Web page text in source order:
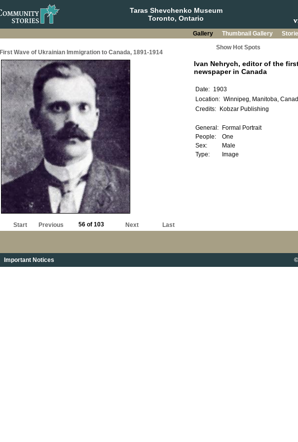
Taras Shevchenko Museum
Toronto, Ontario
Gallery Thumbnail Gallery
First Wave of Ukrainian Immigration to Canada, 1891-1914
Show Hot Spots
Start Previous 56 of 103 Next Last
Important Notices